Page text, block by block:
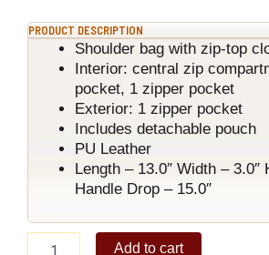
PRODUCT DESCRIPTION
Shoulder bag with zip-top
Interior: central zip
pocket, 1 zipper pocket
Exterior: 1 zipper pocket
Includes detachable pouch
PU Leather
Length – 13.0″ Width – 3.0″
Handle Drop – 15.0″
Add to cart